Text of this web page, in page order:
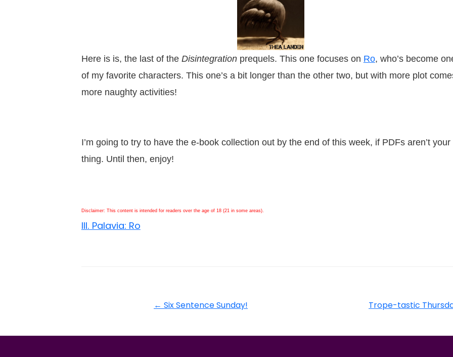
Here is is, the last of the Disintegration prequels. This one focuses on Ro, who’s become
of my favorite characters. This one’s a bit longer than the other two, but with more plot
more naughty activities!
I’m going to try to have the e-book collection out by the end of this week, if PDFs aren’t your
thing. Until then, enjoy!
Disclaimer: This content is intended for readers over the age of 18 (21 in some areas).
III. Palavia: Ro
← Six Sentence Sunday! Trope-tastic